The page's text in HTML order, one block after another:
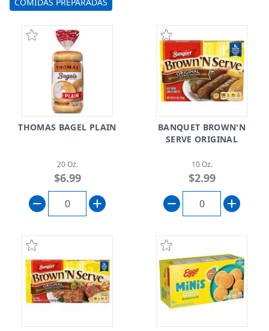
THOMAS BAGEL PLAIN
20 Oz.
$6.99
BANQUET BROWN'N
SERVE ORIGINAL
10 Oz.
$2.99